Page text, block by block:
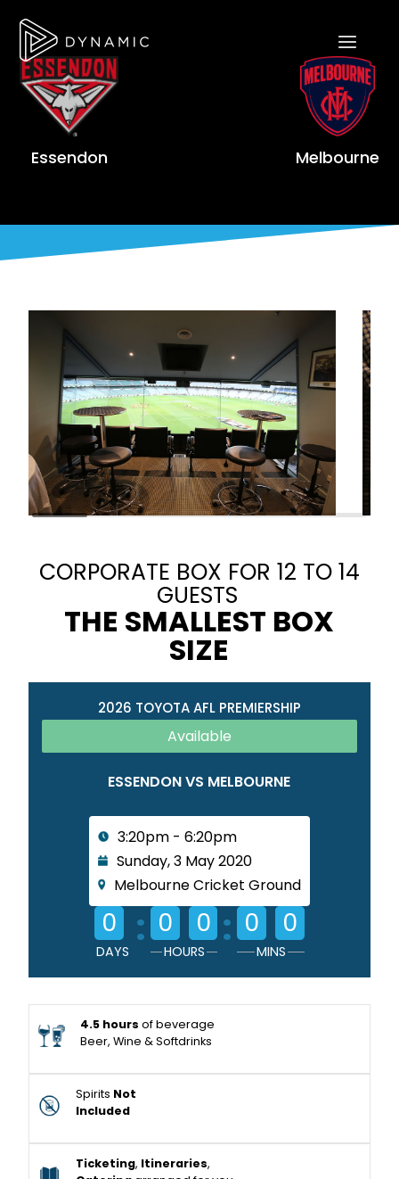
Essendon Melbourne
CORPORATE BOX FOR 12 TO 14
GUESTS
THE SMALLEST BOX
SIZE
2026 TOYOTA AFL PREMIERSHIP
Available
ESSENDON VS MELBOURNE
3:20pm - 6:20pm
Sunday, 3 May 2020
Melbourne Cricket Ground
0
DAYS
: 0 0
HOURS
: 0 0
MINS
4.5 hours of beverage
Beer, Wine & Softdrinks
Spirits Not
Included
Ticketing, Itineraries,